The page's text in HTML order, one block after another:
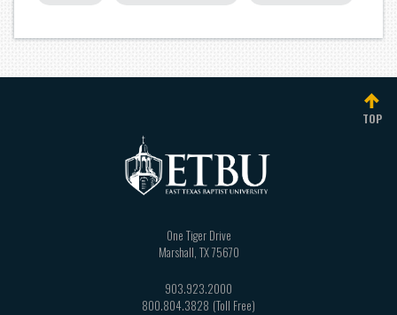
TOP
One Tiger Drive
Marshall TX75670
903.923.2000
800.804.3828